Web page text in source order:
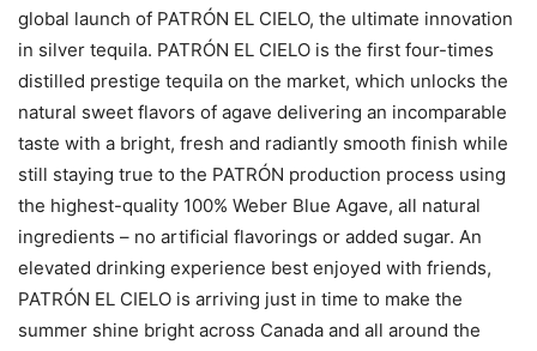
global launch of PATRÓN EL CIELO, the ultimate innovation
in silver tequila. PATRÓN EL CIELO is the first four-times
distilled prestige tequila on the market, which unlocks the
natural sweet flavors of agave delivering an incomparable
taste with a bright, fresh and radiantly smooth finish while
still staying true to the PATRÓN production process using
the highest-quality 100% Weber Blue Agave, all natural
ingredients – no artificial flavorings or added sugar. An
elevated drinking experience best enjoyed with friends,
PATRÓN EL CIELO is arriving just in time to make the
summer shine bright across Canada and all around the